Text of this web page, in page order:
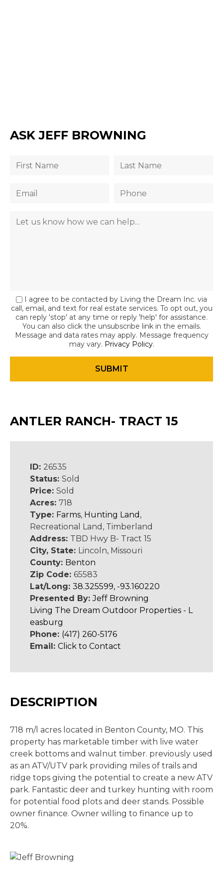
ASK JEFF BROWNING
I agree to be contacted by Living the Dream Inc. via
call, email, and text for real estate services. To opt out, you
can reply 'stop' at any time or reply 'help' for assistance.
You can also click the unsubscribe link in the emails.
Message and data rates may apply. Message frequency
may vary. Privacy Policy.
ANTLER RANCH- TRACT 15
ID: 26535
Status: Sold
Price: Sold
Acres: 718
Type: Farms, Hunting Land ,
Recreational Land, Timberland
Address: TBD Hwy B- Tract 15
City, State: Lincoln, Missouri
County: Benton
Zip Code: 65583
Lat/Long: 38.325599, -93.160220
Presented By:Jeff Browning
Living The Dream Outdoor Properties - L
easburg
Phone: (417) 260-5176
Email: Click to Contact
DESCRIPTION
718 m/l acres located in Benton County, MO. This
property has marketable timber with live water
creek bottoms and walnut timber. previously used
as an ATV/UTV park providing miles of trails and
ridge tops giving the potential to create a new ATV
park. Fantastic deer and turkey hunting with room
for potential food plots and deer stands. Possible
owner finance. Owner willing to finance up to
20%.